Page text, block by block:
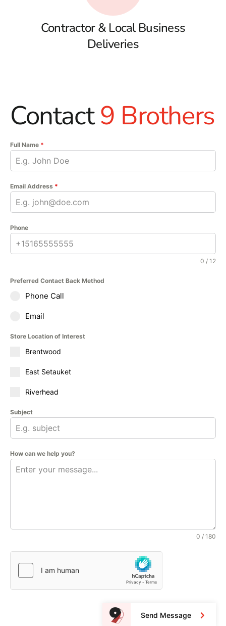
Contractor & Local Business
Deliveries
Contact9 Brothers
Full Name *
Email Address *
Phone
0 / 12
Preferred Contact Back Method
Phone Call
Email
Store Location of Interest
Brentwood
East Setauket
Riverhead
Subject
How can we help you?
0 / 180
Send Message